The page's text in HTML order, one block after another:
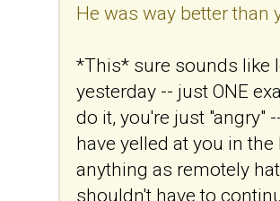
He was way better than
*This* sure sounds like
yesterday -- just ONE
do it, you're just "angry"
have yelled at you in
anything as remotely
shouldn't have to